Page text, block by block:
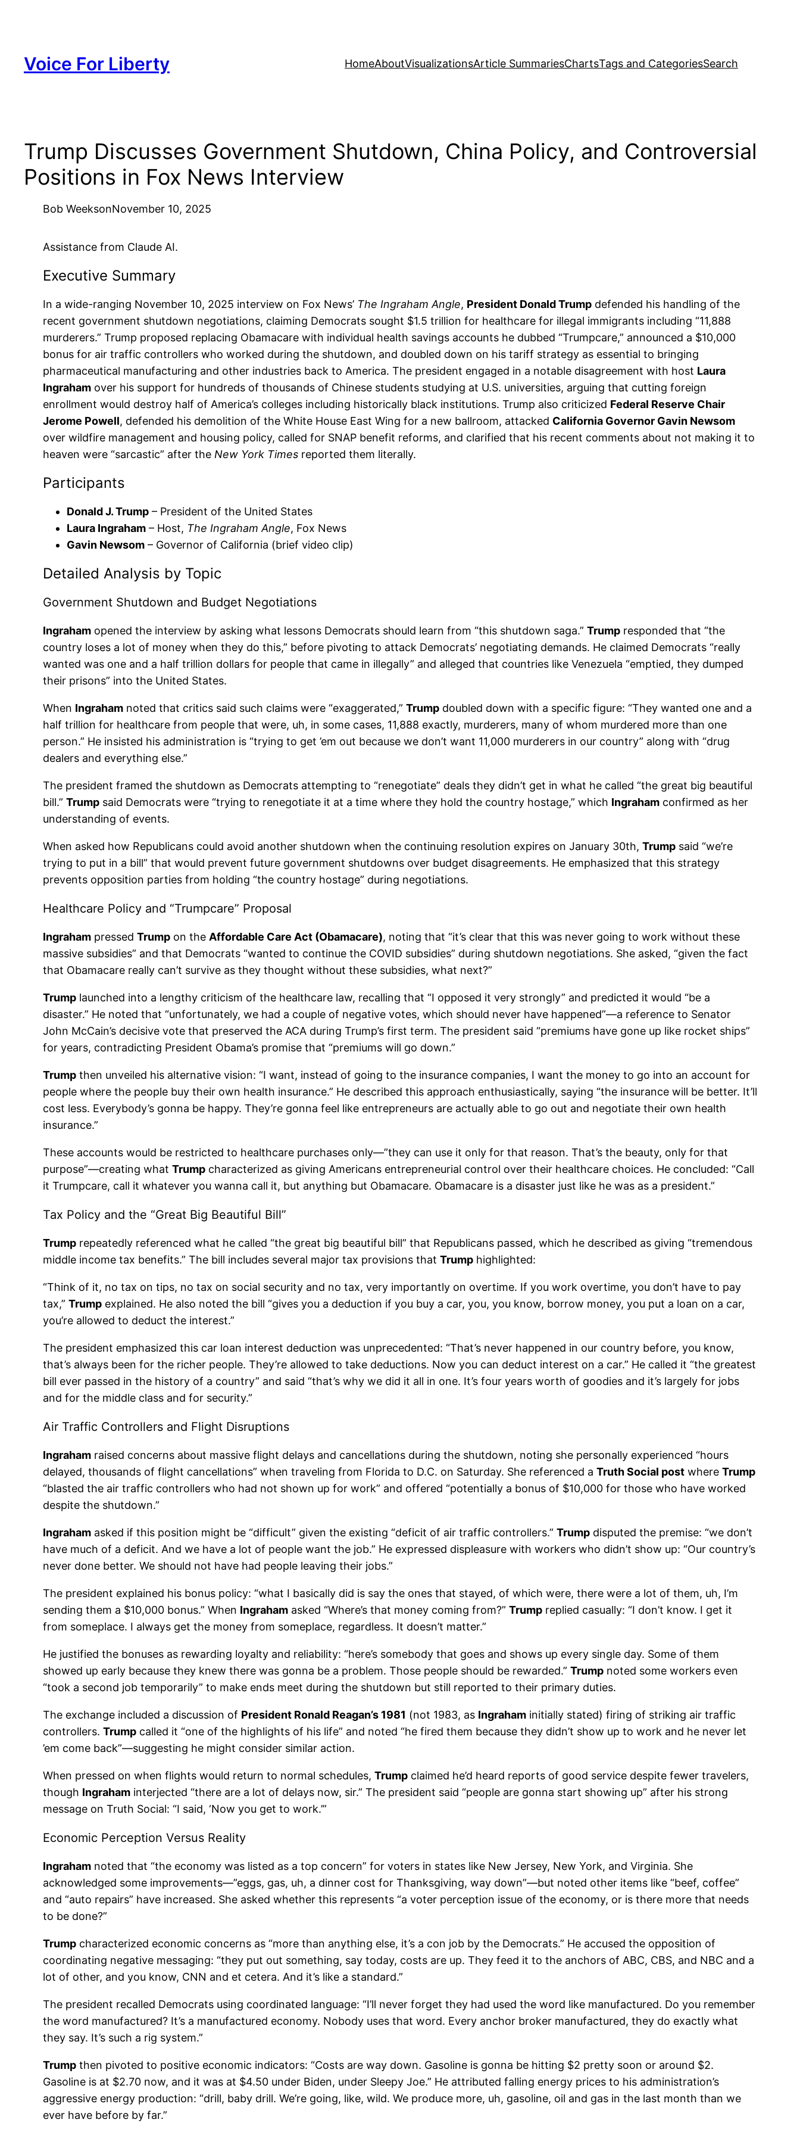
Voice For Liberty HomeAboutVisualizationsArticle SummariesChartsTags and CategoriesSearch
Trump Discusses Government Shutdown, China Policy, and Controversial
Positions in Fox News Interview
Bob WeeksonNovember 10, 2025
Assistance from Claude AI.
Executive Summary
In a wide-ranging November 10, 2025 interview on Fox News’ The Ingraham Angle, President Donald Trump defended his handling of the
recent government shutdown negotiations, claiming Democrats sought $1.5 trillion for healthcare for illegal immigrants including “11,888
murderers.” Trump proposed replacing Obamacare with individual health savings accounts he dubbed “Trumpcare,” announced a $10,000
bonus for air traffic controllers who worked during the shutdown, and doubled down on his tariff strategy as essential to bringing
pharmaceutical manufacturing and other industries back to America. The president engaged in a notable disagreement with host Laura
Ingraham over his support for hundreds of thousands of Chinese students studying at U.S. universities, arguing that cutting foreign
enrollment would destroy half of America’s colleges including historically black institutions. Trump also criticized Federal Reserve Chair
Jerome Powell, defended his demolition of the White House East Wing for a new ballroom, attacked California Governor Gavin Newsom
over wildfire management and housing policy, called for SNAP benefit reforms, and clarified that his recent comments about not making it to
heaven were “sarcastic” after the New York Times reported them literally.
Participants
Donald J. Trump – President of the United States
Laura Ingraham – Host, The Ingraham Angle, Fox News
Gavin Newsom – Governor of California (brief video clip)
Detailed Analysis by Topic
Government Shutdown and Budget Negotiations
Ingraham opened the interview by asking what lessons Democrats should learn from “this shutdown saga.” Trump responded that “the
country loses a lot of money when they do this,” before pivoting to attack Democrats’ negotiating demands. He claimed Democrats “really
wanted was one and a half trillion dollars for people that came in illegally” and alleged that countries like Venezuela “emptied, they dumped
their prisons” into the United States.
When Ingraham noted that critics said such claims were “exaggerated,” Trump doubled down with a specific figure: “They wanted one and a
half trillion for healthcare from people that were, uh, in some cases, 11,888 exactly, murderers, many of whom murdered more than one
person.” He insisted his administration is “trying to get ’em out because we don’t want 11,000 murderers in our country” along with “drug
dealers and everything else.”
The president framed the shutdown as Democrats attempting to “renegotiate” deals they didn’t get in what he called “the great big beautiful
bill.” Trump said Democrats were “trying to renegotiate it at a time where they hold the country hostage,” which Ingraham confirmed as her
understanding of events.
When asked how Republicans could avoid another shutdown when the continuing resolution expires on January 30th, Trump said “we’re
trying to put in a bill” that would prevent future government shutdowns over budget disagreements. He emphasized that this strategy
prevents opposition parties from holding “the country hostage” during negotiations.
Healthcare Policy and “Trumpcare” Proposal
Ingraham pressed Trump on the Affordable Care Act (Obamacare), noting that “it’s clear that this was never going to work without these
massive subsidies” and that Democrats “wanted to continue the COVID subsidies” during shutdown negotiations. She asked, “given the fact
that Obamacare really can’t survive as they thought without these subsidies, what next?”
Trump launched into a lengthy criticism of the healthcare law, recalling that “I opposed it very strongly” and predicted it would “be a
disaster.” He noted that “unfortunately, we had a couple of negative votes, which should never have happened”—a reference to Senator
John McCain’s decisive vote that preserved the ACA during Trump’s first term. The president said “premiums have gone up like rocket ships”
for years, contradicting President Obama’s promise that “premiums will go down.”
Trump then unveiled his alternative vision: “I want, instead of going to the insurance companies, I want the money to go into an account for
people where the people buy their own health insurance.” He described this approach enthusiastically, saying “the insurance will be better. It’ll
cost less. Everybody’s gonna be happy. They’re gonna feel like entrepreneurs are actually able to go out and negotiate their own health
insurance.”
These accounts would be restricted to healthcare purchases only—”they can use it only for that reason. That’s the beauty, only for that
purpose”—creating what Trump characterized as giving Americans entrepreneurial control over their healthcare choices. He concluded: “Call
it Trumpcare, call it whatever you wanna call it, but anything but Obamacare. Obamacare is a disaster just like he was as a president.”
Tax Policy and the “Great Big Beautiful Bill”
Trump repeatedly referenced what he called “the great big beautiful bill” that Republicans passed, which he described as giving “tremendous
middle income tax benefits.” The bill includes several major tax provisions that Trump highlighted:
“Think of it, no tax on tips, no tax on social security and no tax, very importantly on overtime. If you work overtime, you don’t have to pay
tax,” Trump explained. He also noted the bill “gives you a deduction if you buy a car, you, you know, borrow money, you put a loan on a car,
you’re allowed to deduct the interest.”
The president emphasized this car loan interest deduction was unprecedented: “That’s never happened in our country before, you know,
that’s always been for the richer people. They’re allowed to take deductions. Now you can deduct interest on a car.” He called it “the greatest
bill ever passed in the history of a country” and said “that’s why we did it all in one. It’s four years worth of goodies and it’s largely for jobs
and for the middle class and for security.”
Air Traffic Controllers and Flight Disruptions
Ingraham raised concerns about massive flight delays and cancellations during the shutdown, noting she personally experienced “hours
delayed, thousands of flight cancellations” when traveling from Florida to D.C. on Saturday. She referenced a Truth Social post where Trump
“blasted the air traffic controllers who had not shown up for work” and offered “potentially a bonus of $10,000 for those who have worked
despite the shutdown.”
Ingraham asked if this position might be “difficult” given the existing “deficit of air traffic controllers.” Trump disputed the premise: “we don’t
have much of a deficit. And we have a lot of people want the job.” He expressed displeasure with workers who didn’t show up: “Our country’s
never done better. We should not have had people leaving their jobs.”
The president explained his bonus policy: “what I basically did is say the ones that stayed, of which were, there were a lot of them, uh, I’m
sending them a $10,000 bonus.” When Ingraham asked “Where’s that money coming from?” Trump replied casually: “I don’t know. I get it
from someplace. I always get the money from someplace, regardless. It doesn’t matter.”
He justified the bonuses as rewarding loyalty and reliability: “here’s somebody that goes and shows up every single day. Some of them
showed up early because they knew there was gonna be a problem. Those people should be rewarded.” Trump noted some workers even
“took a second job temporarily” to make ends meet during the shutdown but still reported to their primary duties.
The exchange included a discussion of President Ronald Reagan’s 1981 (not 1983, as Ingraham initially stated) firing of striking air traffic
controllers. Trump called it “one of the highlights of his life” and noted “he fired them because they didn’t show up to work and he never let
’em come back”—suggesting he might consider similar action.
When pressed on when flights would return to normal schedules, Trump claimed he’d heard reports of good service despite fewer travelers,
though Ingraham interjected “there are a lot of delays now, sir.” The president said “people are gonna start showing up” after his strong
message on Truth Social: “I said, ‘Now you get to work.’”
Economic Perception Versus Reality
Ingraham noted that “the economy was listed as a top concern” for voters in states like New Jersey, New York, and Virginia. She
acknowledged some improvements—”eggs, gas, uh, a dinner cost for Thanksgiving, way down”—but noted other items like “beef, coffee”
and “auto repairs” have increased. She asked whether this represents “a voter perception issue of the economy, or is there more that needs
to be done?”
Trump characterized economic concerns as “more than anything else, it’s a con job by the Democrats.” He accused the opposition of
coordinating negative messaging: “they put out something, say today, costs are up. They feed it to the anchors of ABC, CBS, and NBC and a
lot of other, and you know, CNN and et cetera. And it’s like a standard.”
The president recalled Democrats using coordinated language: “I’ll never forget they had used the word like manufactured. Do you remember
the word manufactured? It’s a manufactured economy. Nobody uses that word. Every anchor broker manufactured, they do exactly what
they say. It’s such a rig system.”
Trump then pivoted to positive economic indicators: “Costs are way down. Gasoline is gonna be hitting $2 pretty soon or around $2.
Gasoline is at $2.70 now, and it was at $4.50 under Biden, under Sleepy Joe.” He attributed falling energy prices to his administration’s
aggressive energy production: “drill, baby drill. We’re going, like, wild. We produce more, uh, gasoline, oil and gas in the last month than we
ever have before by far.”